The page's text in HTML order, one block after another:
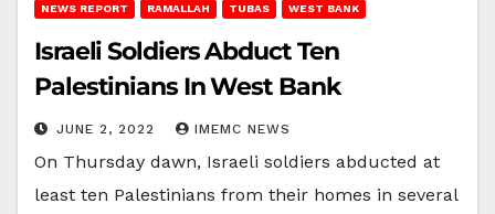
NEWS REPORT RAMALLAH TUBAS WEST BANK
Israeli Soldiers Abduct Ten
Palestinians In West Bank
JUNE 2, 2022 IMEMC NEWS
On Thursday dawn, Israeli soldiers abducted at
least ten Palestinians from their homes in several